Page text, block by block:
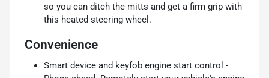
so you can ditch the mitts and get a firm grip with
this heated steering wheel.
Convenience
Smart device and keyfob engine start control -